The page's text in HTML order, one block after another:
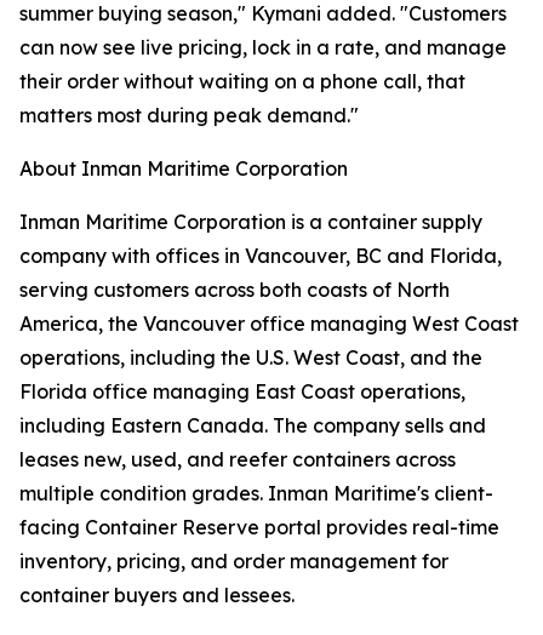
summer buying season," Kymani added. "Customers
can now see live pricing, lock in a rate, and manage
their order without waiting on a phone call, that
matters most during peak demand."
About Inman Maritime Corporation
Inman Maritime Corporation is a container supply
company with offices in Vancouver, BC and Florida,
serving customers across both coasts of North
America, the Vancouver office managing West Coast
operations, including the U.S. West Coast, and the
Florida office managing East Coast operations,
including Eastern Canada. The company sells and
leases new, used, and reefer containers across
multiple condition grades. Inman Maritime's client-
facing Container Reserve portal provides real-time
inventory, pricing, and order management for
container buyers and lessees.